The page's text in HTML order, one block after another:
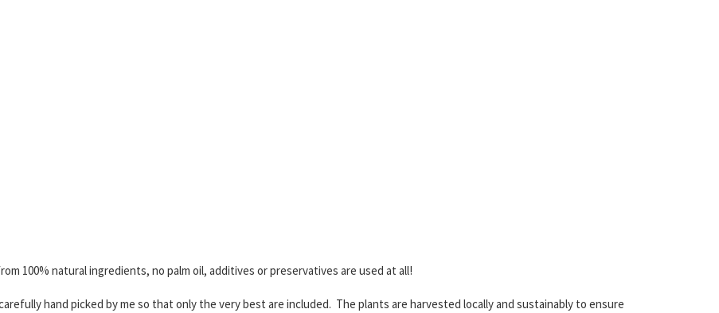
100% natural ingredients, no palm oil, additives or preservatives are used at all!
hand picked by me so that only the very best are included. The plants are harvested locally and sustainably to ensure